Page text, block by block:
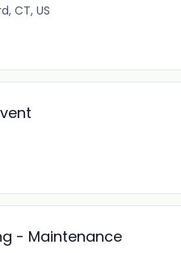
CT, US
- Maintenance